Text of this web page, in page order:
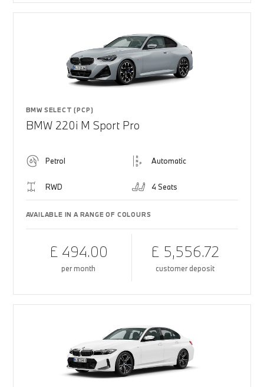
BMW SELECT (PCP)
BMW 220i M Sport Pro
Petrol Automatic
RWD 4 Seats
AVAILABLE IN A RANGE OF COLOURS
£ 494.00
per month
£ 5,556.72
customer deposit